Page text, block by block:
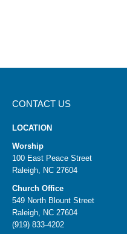
CONTACT US
LOCATION
Worship
100 East Peace Street
Raleigh, NC 27604
Church Office
549 North Blount Street
Raleigh, NC 27604
(919) 833-4202